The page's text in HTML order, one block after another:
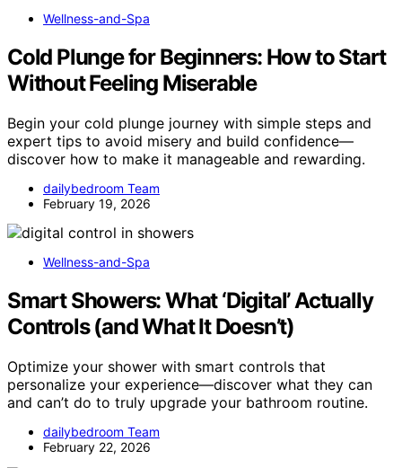
Wellness-and-Spa
Cold Plunge for Beginners: How to Start
Without Feeling Miserable
Begin your cold plunge journey with simple steps and
expert tips to avoid misery and build confidence—
discover how to make it manageable and rewarding.
dailybedroom Team
February 19, 2026
Wellness-and-Spa
Smart Showers: What ‘Digital’ Actually
Controls (and What It Doesn’t)
Optimize your shower with smart controls that
personalize your experience—discover what they can
and can’t do to truly upgrade your bathroom routine.
dailybedroom Team
February 22, 2026